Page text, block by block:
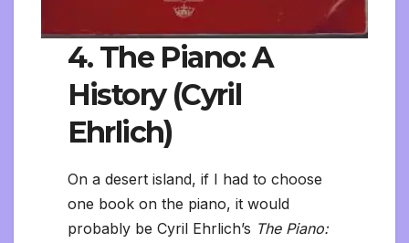
4. The Piano: A
History (Cyril
Ehrlich)
On a desert island, if I had to choose
one book on the piano, it would
probably be Cyril Ehrlich’s The Piano: